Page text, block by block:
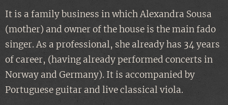
It is a family business in which Alexandra Sousa
(mother) and owner of the house is the main fado
singer. As a professional, she already has 34 years
of career, (having already performed concerts in
Norway and Germany). It is accompanied by
Portuguese guitar and live classical viola.